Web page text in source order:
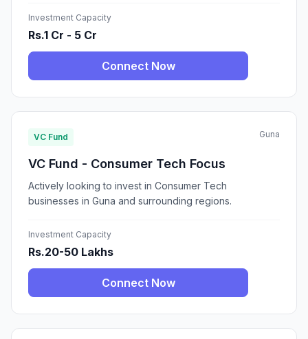
Investment Capacity
Rs.1 Cr - 5 Cr
Connect Now
VC Fund Guna
VC Fund - Consumer Tech Focus
Actively looking to invest in Consumer Tech
businesses in Guna and surrounding regions.
Investment Capacity
Rs.20-50 Lakhs
Connect Now